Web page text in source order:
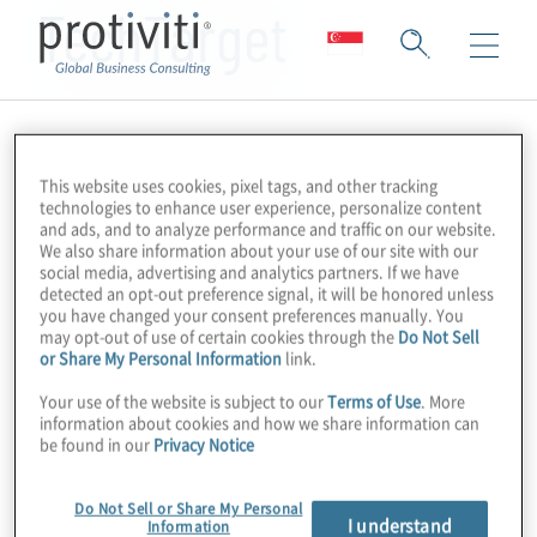
TechTarget
This website uses cookies, pixel tags, and other tracking
technologies to enhance user experience, personalize content
and ads, and to analyze performance and traffic on our website.
We also share information about your use of our site with our
social media, advertising and analytics partners. If we have
detected an opt-out preference signal, it will be honored unless
you have changed your consent preferences manually. You
may opt-out of use of certain cookies through the Do Not Sell
or Share My Personal Information link.
Your use of the website is subject to ourTerms of Use. More
information about cookies and how we share information can
be found in our Privacy Notice
Do Not Sell or Share My Personal
Information
I understand